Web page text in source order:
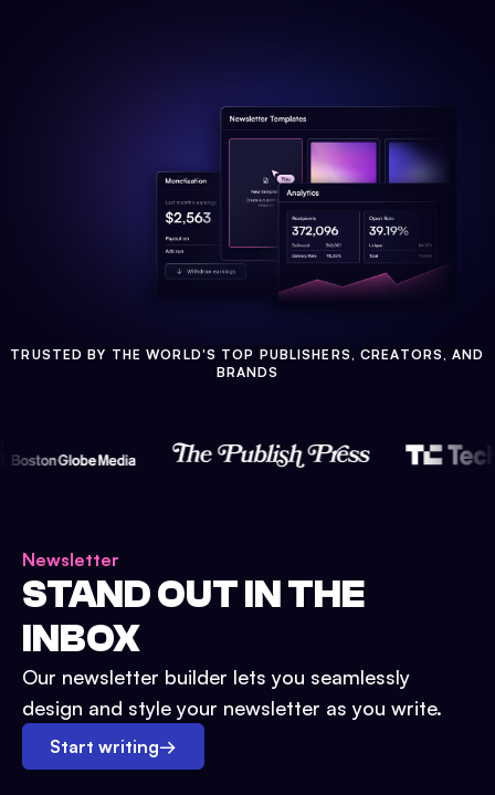
TRUSTED BY THE WORLD'S TOP PUBLISHERS, CREATORS, AND
BRANDS
Newsletter
STAND OUT IN THE
INBOX
Our newsletter builder lets you seamlessly
design and style your newsletter as you write.
Start writing→